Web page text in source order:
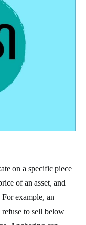
on a specific piece
of an asset, and
example, an
to sell below